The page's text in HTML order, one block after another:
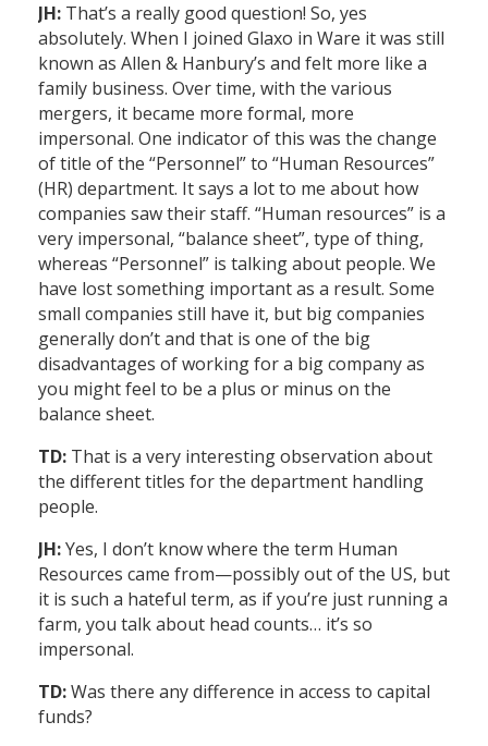
JH: That’s a really good question! So, yes
absolutely. When I joined Glaxo in Ware it was still
known as Allen & Hanbury’s and felt more like a
family business. Over time, with the various
mergers, it became more formal, more
impersonal. One indicator of this was the change
of title of the “Personnel” to “Human Resources”
(HR) department. It says a lot to me about how
companies saw their staff. “Human resources” is a
very impersonal, “balance sheet”, type of thing,
whereas “Personnel” is talking about people. We
have lost something important as a result. Some
small companies still have it, but big companies
generally don’t and that is one of the big
disadvantages of working for a big company as
you might feel to be a plus or minus on the
balance sheet.
TD: That is a very interesting observation about
the different titles for the department handling
people.
JH:Yes, I don’t know where the term Human
Resources came from—possibly out of the US, but
it is such a hateful term, as if you’re just running a
farm, you talk about head counts… it’s so
impersonal.
TD:Was there any difference in access to capital
funds?